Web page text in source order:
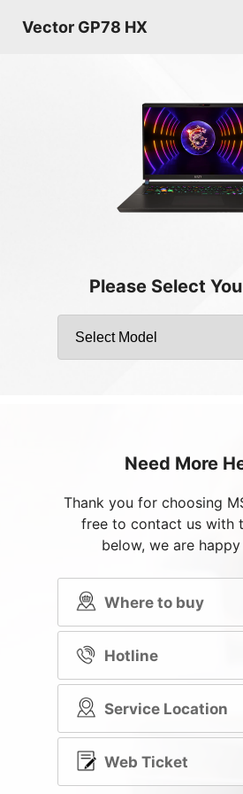
Vector GP78 HX
Please Select
Need More
Thank you for choosing
free to contact us with
below, we are
Where to buy
Hotline
Service Location
Web Ticket